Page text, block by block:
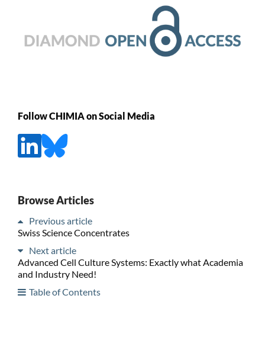
Follow CHIMIA on Social Media
Browse Articles
Previous article
Swiss Science Concentrates
Next article
Advanced Cell Culture Systems: Exactly what Academia
and Industry Need!
Table of Contents